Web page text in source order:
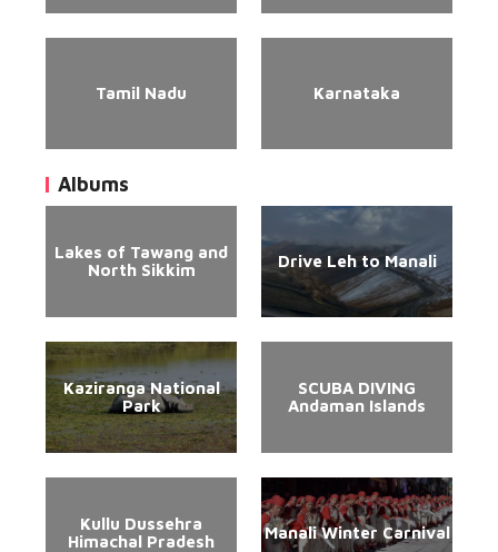
Tamil Nadu Karnataka
Albums
Lakes of Tawang and
North Sikkim
Drive Leh to Manali
Kaziranga National
Park
SCUBA DIVING
Andaman Islands
Kullu Dussehra
Himachal Pradesh
Manali Winter Carnival